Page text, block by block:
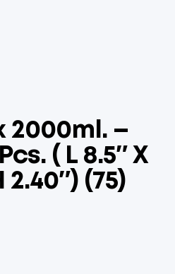
2000ml. –
( L 8.5″ X
2.40″) (75)